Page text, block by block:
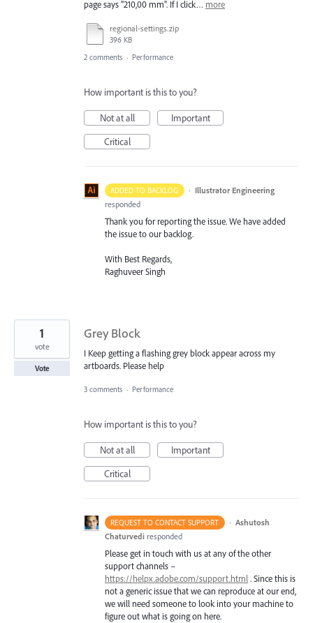
page says "210,00 mm". If I click… more
regional-settings.zip
396 KB
2 comments · Performance
How important is this to you?
Not at all
Important
Critical
ADDED TO BACKLOG · Illustrator Engineering
responded
Thank you for reporting the issue. We have added
the issue to our backlog.
With Best Regards,
Raghuveer Singh
Grey Block
I Keep getting a flashing grey block appear across my
artboards. Please help
1
vote
Vote
3 comments · Performance
How important is this to you?
Not at all
Important
Critical
REQUEST TO CONTACT SUPPORT · Ashutosh
Chaturvedi responded
Please get in touch with us at any of the other
support channels –
https://helpx.adobe.com/support.html. Since this is
not a generic issue that we can reproduce at our end,
we will need someone to look into your machine to
figure out what is going on here.